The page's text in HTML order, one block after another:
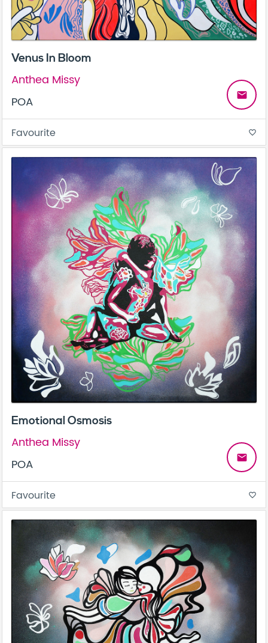
Venus In Bloom
Anthea Missy
POA
email
Favourite favorite_border
Emotional Osmosis
Anthea Missy
POA
email
Favourite favorite_border